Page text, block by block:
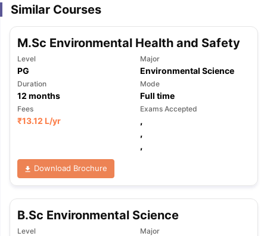
Tips TOEFL Preparation Tips Ebook
Reading (Sets 1-12)
IELTS Sample Papers Academic
Similar Courses
M.Sc Environmental Health and Safety
Level
PG
Major
Environmental Science
Duration
12 months
Mode
Full time
Fees
₹13.12 L/yr
Exams Accepted
,
,
,
Download Brochure
B.Sc Environmental Science
Level Major